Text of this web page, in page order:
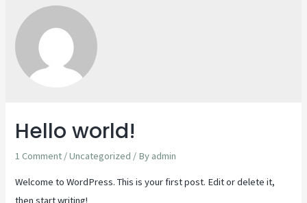
Hello world!
1 Comment /Uncategorized / By admin
Welcome to WordPress. This is your first post. Edit or delete it,
then start writing!